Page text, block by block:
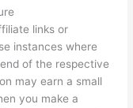
links or
instances where
of the respective
may earn a small
you make a